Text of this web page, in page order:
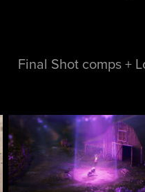
Final Shot comps +